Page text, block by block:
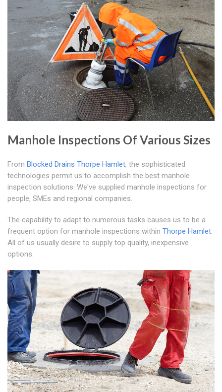
Manhole Inspections Of Various Sizes
From Blocked Drains Thorpe Hamlet, the sophisticated
technologies permit us to accomplish the best manhole
inspection solutions. We've supplied manhole inspections for
people, SMEs and regional companies.
The capability to adapt to numerous tasks causes us to be a
frequent option for manhole inspections within Thorpe Hamlet.
All of us usually desire to supply top quality, inexpensive
options.